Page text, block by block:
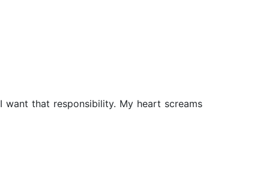
that responsibility. My heart screams